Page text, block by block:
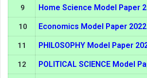
9 Home Science Model Paper
10 Economics Model Paper 2022
11 PHILOSOPHY Model Paper
12 POLITICAL SCIENCE Model